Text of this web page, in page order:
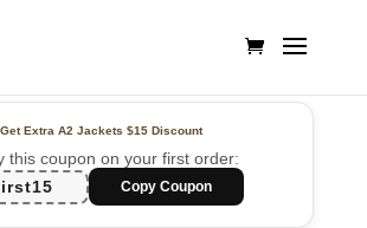
Get Extra A2 Jackets$15 Discount
this coupon on your first order:
Copy Coupon